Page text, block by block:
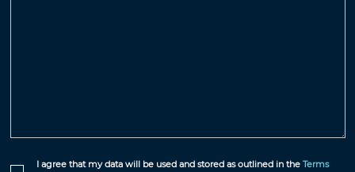
I agree that my data will be used and stored as outlined in the Terms